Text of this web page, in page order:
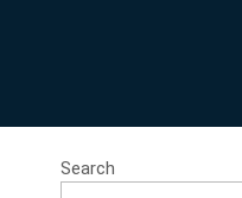
Search